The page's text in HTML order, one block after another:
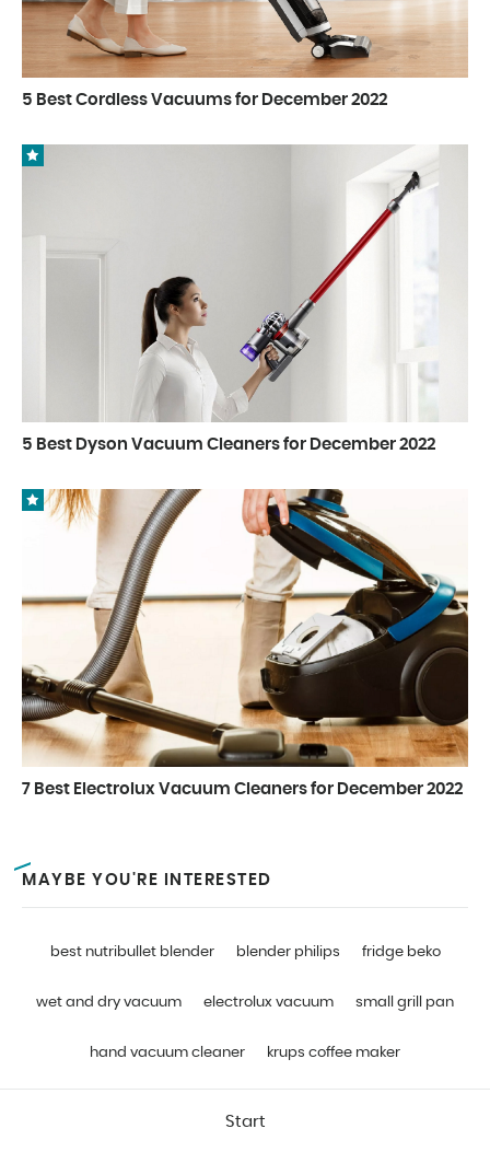
5 Best Cordless Vacuums for December 2022
5 Best Dyson Vacuum Cleaners for December 2022
7 Best Electrolux Vacuum Cleaners for December 2022
MAYBE YOU'RE INTERESTED
best nutribullet blender blender philips fridge beko
wet and dry vacuum electrolux vacuum small grill pan
hand vacuum cleaner krups coffee maker
Start